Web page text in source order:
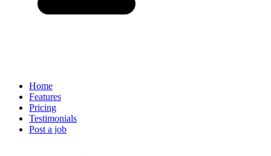
Home
Features
Pricing
Testimonials
Post a job